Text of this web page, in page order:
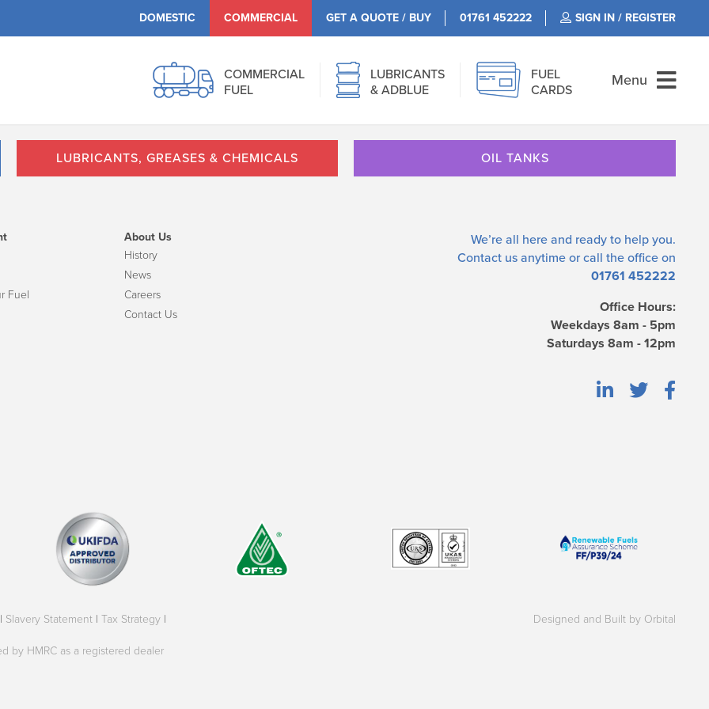
DOMESTIC COMMERCIAL GET A QUOTE / BUY 01761 452222 SIGN IN / REGISTER
COMMERCIAL
FUEL
LUBRICANTS
& ADBLUE
FUEL
CARDS
Menu
LUBRICANTS, GREASES & CHEMICALS OIL TANKS
We’re all here and ready to help you.
Contact us anytime or call the office on
01761 452222
Office Hours:
Weekdays 8am - 5pm
Saturdays 8am - 12pm
Fuel
About Us
History
News
Careers
Contact Us
| Slavery Statement | Tax Strategy |
by HMRC as a registered dealer
Designed and Built by Orbital